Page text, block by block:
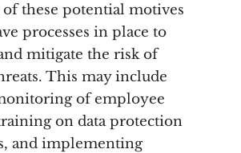
of these potential motives
processes in place to
mitigate the risk of
This may include
of employee
on data protection
and implementing